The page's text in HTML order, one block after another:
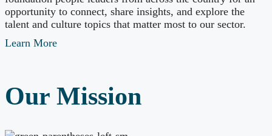
opportunity to connect, share insights, and explore the
talent and culture topics that matter most to our sector.
Learn More
Our Mission